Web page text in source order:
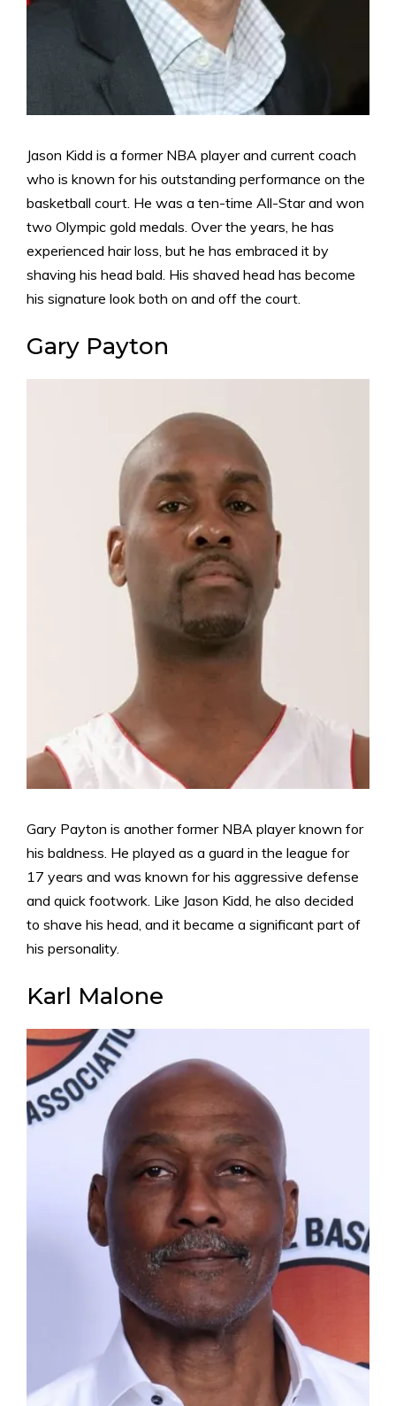
Jason Kidd is a former NBA player and current coach
who is known for his outstanding performance on the
basketball court. He was a ten-time All-Star and won
two Olympic gold medals. Over the years, he has
experienced hair loss, but he has embraced it by
shaving his head bald. His shaved head has become
his signature look both on and off the court.
Gary Payton
Gary Payton is another former NBA player known for
his baldness. He played as a guard in the league for
17 years and was known for his aggressive defense
and quick footwork. Like Jason Kidd, he also decided
to shave his head, and it became a significant part of
his personality.
Karl Malone